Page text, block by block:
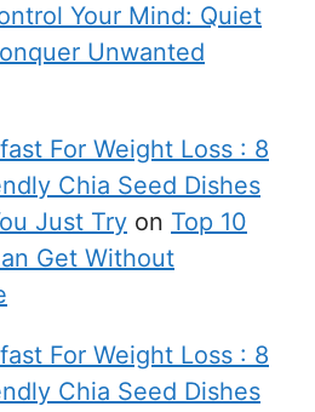
Your Mind: Quiet
Unwanted
For Weight Loss : 8
Chia Seed Dishes
Just Try on Top 10
Get Without
For Weight Loss : 8
Chia Seed Dishes